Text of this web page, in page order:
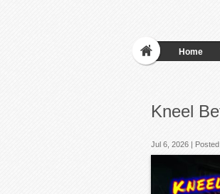
Home
Kneel
Jul 6, 2026 |